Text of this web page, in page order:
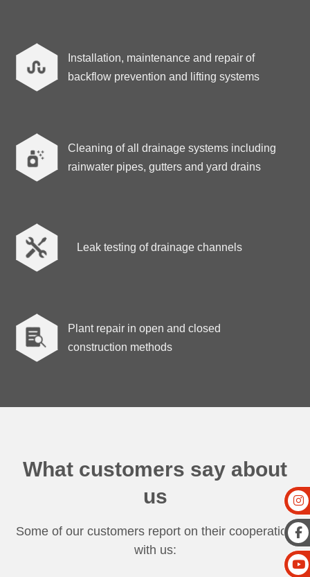

Installation, maintenance and repair of
backflow prevention and lifting systems
Cleaning of all drainage systems including
rainwater pipes, gutters and yard drains
 Leak testing of drainage channels

Plant repair in open and closed
construction methods
What customers say about
us
Some of our customers report on their cooperation
with us: